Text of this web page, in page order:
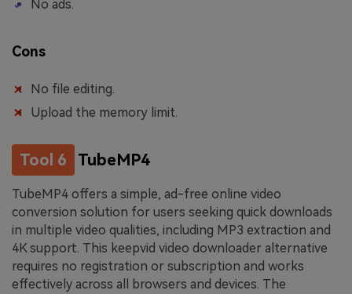
No ads.
Cons
No file editing.
Upload the memory limit.
Tool 6 TubeMP4
TubeMP4 offers a simple, ad-free online video
conversion solution for users seeking quick downloads
in multiple video qualities, including MP3 extraction and
4K support. This keepvid video downloader alternative
requires no registration or subscription and works
effectively across all browsers and devices. The